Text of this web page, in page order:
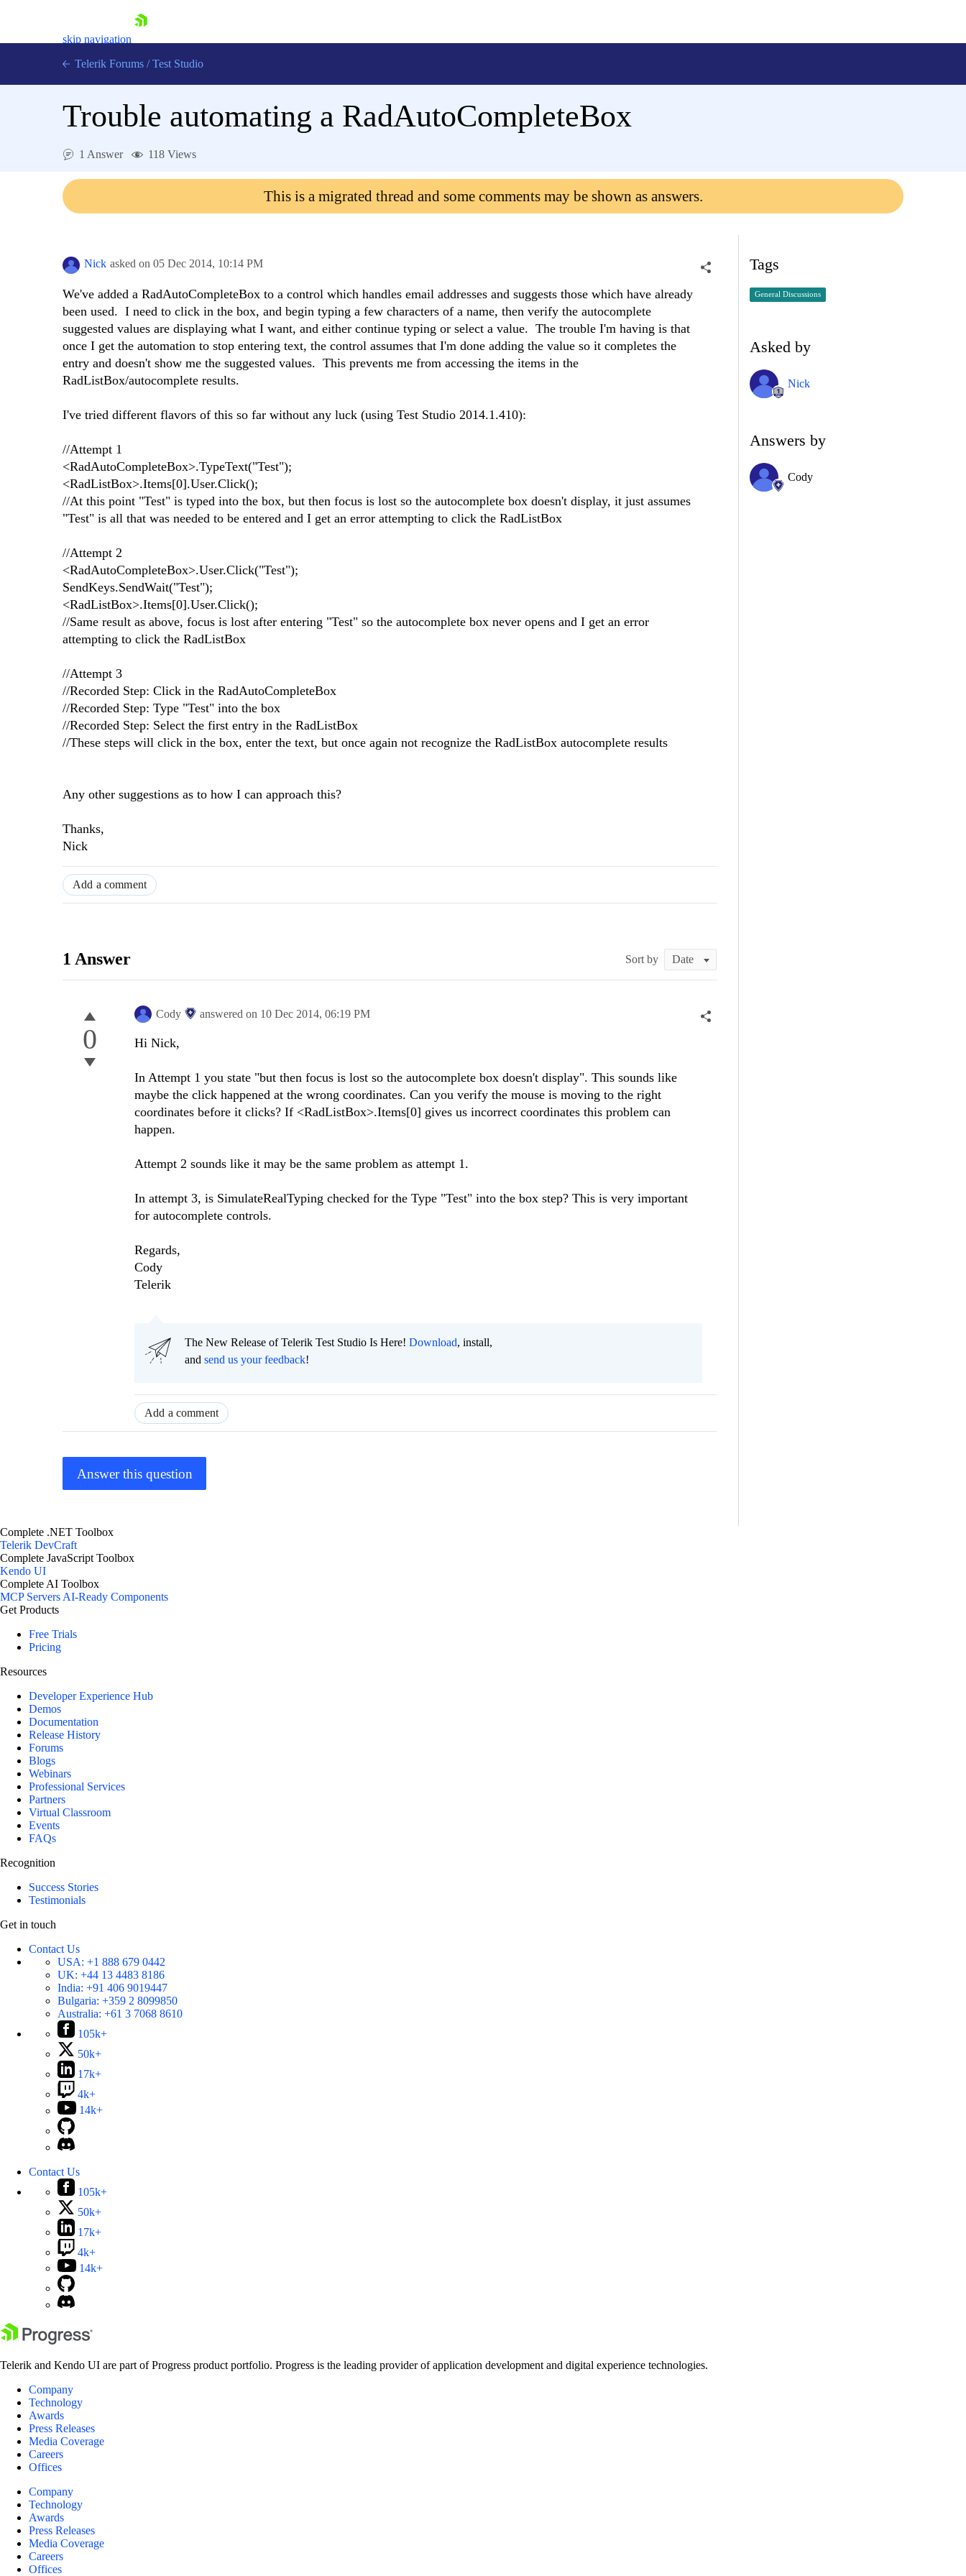
skip navigation
Contact Us
Telerik Forums / Test Studio
Trouble automating a RadAutoCompleteBox
1 Answer 118 Views
This is a migrated thread and some comments may be shown as answers.
Nick asked on 05 Dec 2014, 10:14 PM
We've added a RadAutoCompleteBox to a control which handles email addresses and suggests those which have already
been used. I need to click in the box, and begin typing a few characters of a name, then verify the autocomplete
suggested values are displaying what I want, and either continue typing or select a value. The trouble I'm having is that
once I get the automation to stop entering text, the control assumes that I'm done adding the value so it completes the
entry and doesn't show me the suggested values. This prevents me from accessing the items in the
RadListBox/autocomplete results.
I've tried different flavors of this so far without any luck (using Test Studio 2014.1.410):
//Attempt 1
<RadAutoCompleteBox>.TypeText("Test");
<RadListBox>.Items[0].User.Click();
//At this point "Test" is typed into the box, but then focus is lost so the autocomplete box doesn't display, it just assumes
"Test" is all that was needed to be entered and I get an error attempting to click the RadListBox
//Attempt 2
<RadAutoCompleteBox>.User.Click("Test");
SendKeys.SendWait("Test");
<RadListBox>.Items[0].User.Click();
//Same result as above, focus is lost after entering "Test" so the autocomplete box never opens and I get an error
attempting to click the RadListBox
//Attempt 3
//Recorded Step: Click in the RadAutoCompleteBox
//Recorded Step: Type "Test" into the box
//Recorded Step: Select the first entry in the RadListBox
//These steps will click in the box, enter the text, but once again not recognize the RadListBox autocomplete results
Any other suggestions as to how I can approach this?
Thanks,
Nick
Add a comment
1 Answer Sort by
0
Cody answered on 10 Dec 2014, 06:19 PM
Hi Nick,
In Attempt 1 you state "but then focus is lost so the autocomplete box doesn't display". This sounds like
maybe the click happened at the wrong coordinates. Can you verify the mouse is moving to the right
coordinates before it clicks? If <RadListBox>.Items[0] gives us incorrect coordinates this problem can
happen.
Attempt 2 sounds like it may be the same problem as attempt 1.
In attempt 3, is SimulateRealTyping checked for the Type "Test" into the box step? This is very important
for autocomplete controls.
Regards,
Cody
Telerik
The New Release of Telerik Test Studio Is Here! Download, install,
and send us your feedback!
Add a comment
Answer this question
Tags
General Discussions
Asked by
Nick
Answers by
Cody
Complete .NET Toolbox
Telerik DevCraft
Complete JavaScript Toolbox
Kendo UI
Complete AI Toolbox
MCP ServersAI-Ready Components
Get Products
Free Trials
Pricing
Resources
Developer Experience Hub
Demos
Documentation
Release History
Forums
Blogs
Webinars
Professional Services
Partners
Virtual Classroom
Events
FAQs
Recognition
Success Stories
Testimonials
Get in touch
Contact Us
USA: +1 888 679 0442
UK: +44 13 4483 8186
India: +91 406 9019447
Bulgaria: +359 2 8099850
Australia: +61 3 7068 8610
105k+
50k+
17k+
4k+
14k+
Contact Us
105k+
50k+
17k+
4k+
14k+
Telerik and Kendo UI are part of Progress product portfolio. Progress is the leading provider of application development and digital experience technologies.
Company
Technology
Awards
Press Releases
Media Coverage
Careers
Offices
Company
Technology
Awards
Press Releases
Media Coverage
Careers
Offices